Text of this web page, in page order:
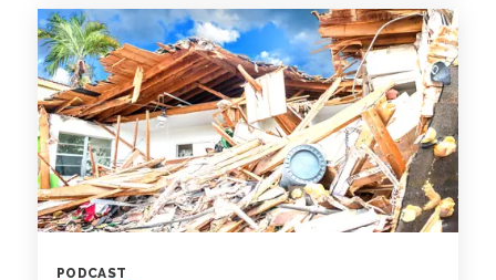
Act (IRA) and its impact on generation expansion
strategy.
PODCAST